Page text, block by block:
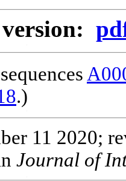
.)
11 2020;
Journal of